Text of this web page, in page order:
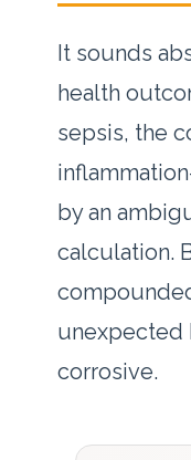
It sounds
health
sepsis, the
by an
calculation.
unexpected
corrosive.